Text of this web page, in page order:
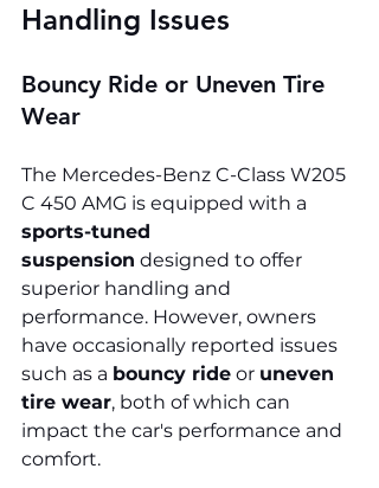
Handling Issues
Bouncy Ride or Uneven Tire
Wear
The Mercedes-Benz C-Class W205
C 450 AMG is equipped with a
sports-tuned
suspension designed to offer
superior handling and
performance. However, owners
have occasionally reported issues
such as a bouncy ride or uneven
tire wear, both of which can
impact the car's performance and
comfort.